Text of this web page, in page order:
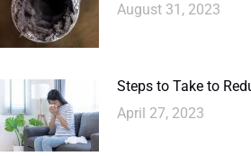
August 31, 2023
Steps to Take to
April 27, 2023